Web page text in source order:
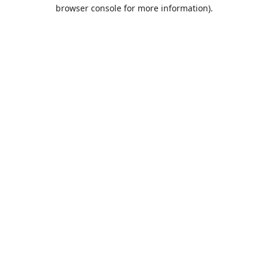
browser console for more information).